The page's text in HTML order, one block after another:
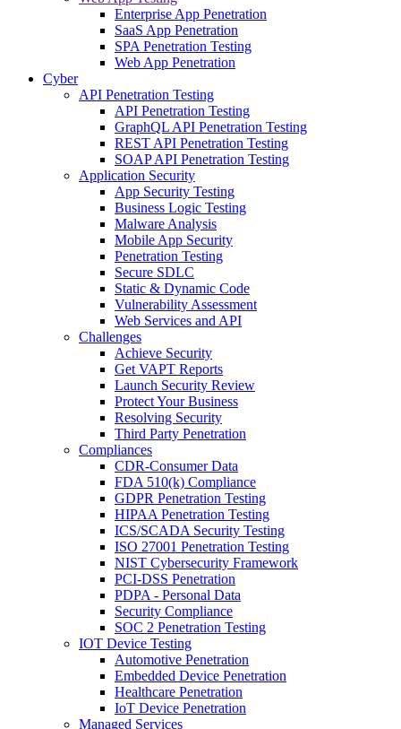
Enterprise App Penetration
SaaS App Penetration
SPA Penetration Testing
Web App Penetration
Cyber
API Penetration Testing
API Penetration Testing
GraphQL API Penetration Testing
REST API Penetration Testing
SOAP API Penetration Testing
Application Security
App Security Testing
Business Logic Testing
Malware Analysis
Mobile App Security
Penetration Testing
Secure SDLC
Static & Dynamic Code
Vulnerability Assessment
Web Services and API
Challenges
Achieve Security
Get VAPT Reports
Launch Security Review
Protect Your Business
Resolving Security
Third Party Penetration
Compliances
CDR-Consumer Data
FDA 510(k) Compliance
GDPR Penetration Testing
HIPAA Penetration Testing
ICS/SCADA Security Testing
ISO 27001 Penetration Testing
NIST Cybersecurity Framework
PCI-DSS Penetration
PDPA - Personal Data
Security Compliance
SOC 2 Penetration Testing
IOT Device Testing
Automotive Penetration
Embedded Device Penetration
Healthcare Penetration
IoT Device Penetration
Managed Services